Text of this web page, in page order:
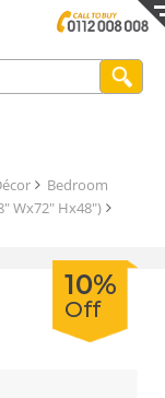
Bedroom
Wx72" Hx48")
10%
Off